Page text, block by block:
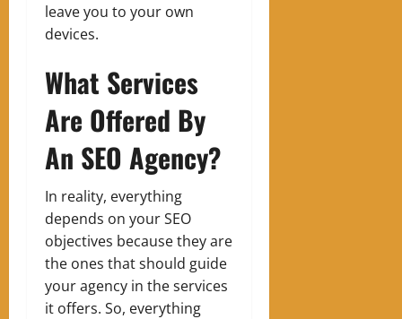
leave you to your own
devices.
What Services
Are Offered By
An SEO Agency?
In reality, everything
depends on your SEO
objectives because they are
the ones that should guide
your agency in the services
it offers. So, everything